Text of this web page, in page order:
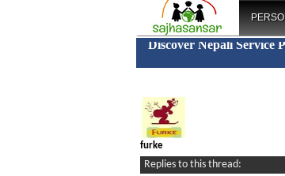
Discover Nepali Service
furke
Replies to this thread: